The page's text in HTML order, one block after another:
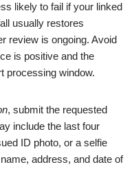
likely to fail if your linked
usually restores
review is ongoing. Avoid
is positive and the
processing window.
, submit the requested
include the last four
ID photo, or a selfie
address, and date of